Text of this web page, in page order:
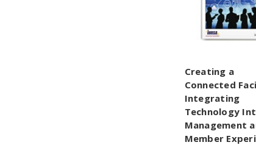
Creating a
Connected
Integrating
Technology
Management
Member